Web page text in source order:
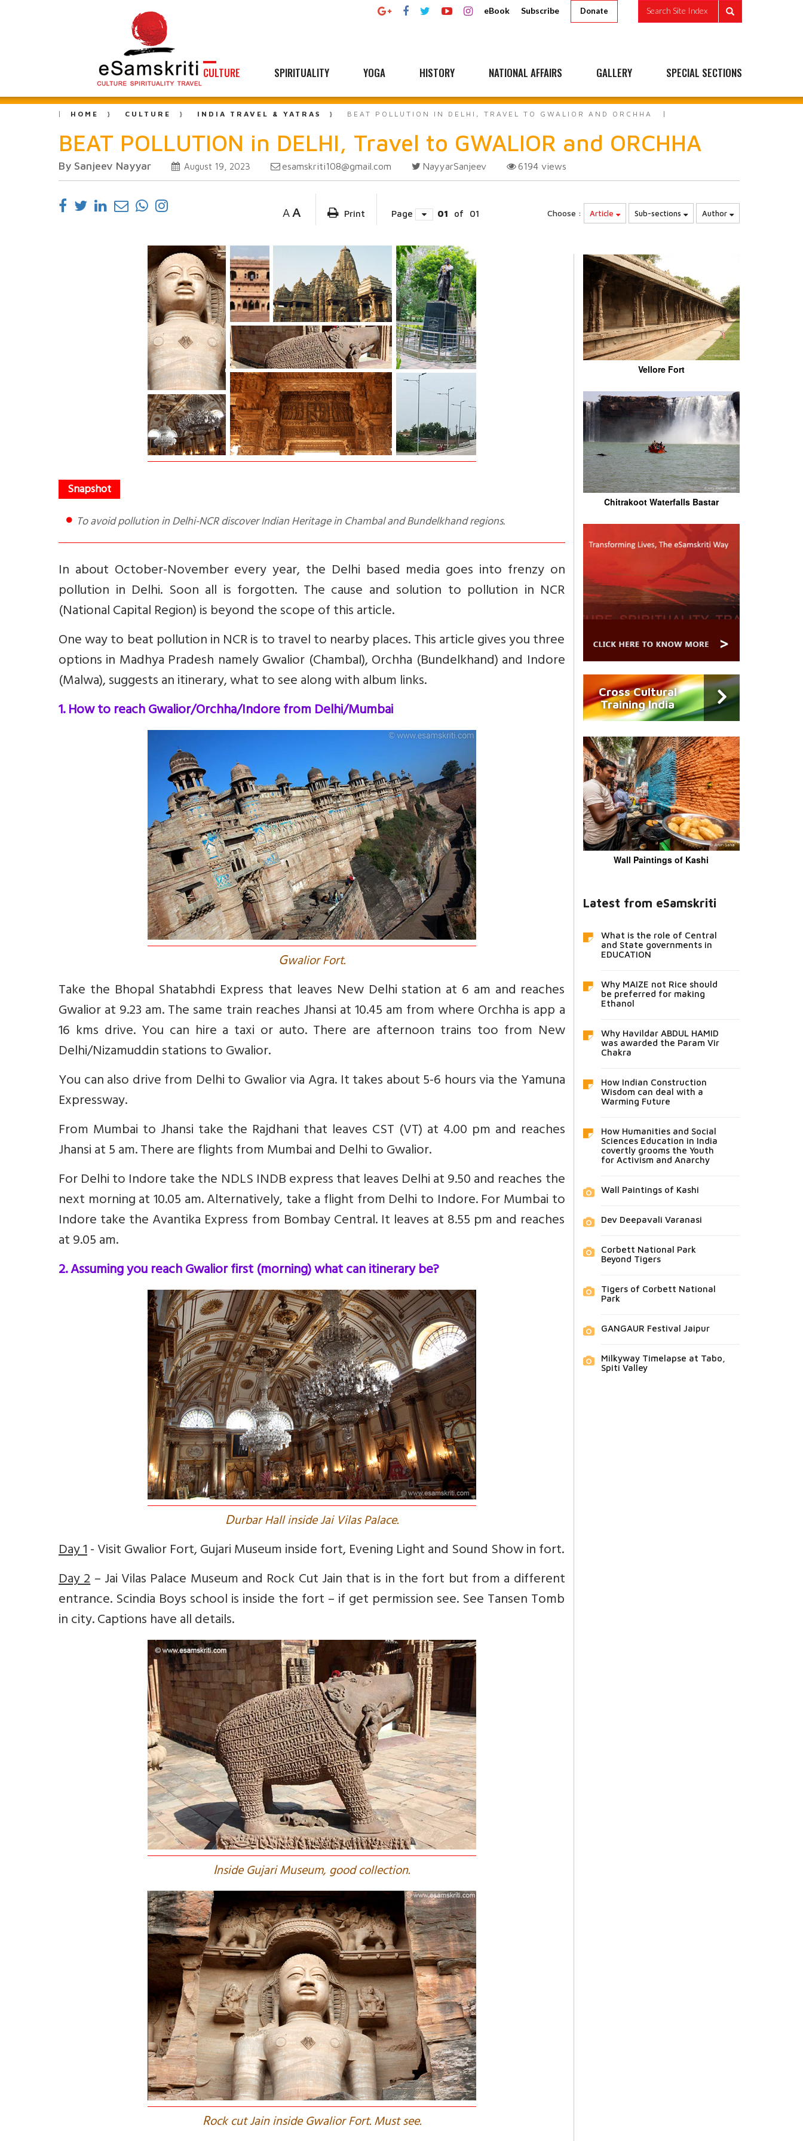
eBook Subscribe Donate Search Site Index
CULTURE SPIRITUALITY YOGA HISTORY NATIONAL AFFAIRS GALLERY SPECIAL SECTIONS
HOME CULTURE INDIA TRAVEL & YATRAS BEAT POLLUTION IN DELHI, TRAVEL TO GWALIOR AND ORCHHA
BEAT POLLUTION in DELHI, Travel to GWALIOR and ORCHHA
By Sanjeev Nayyar August 19, 2023 esamskriti108@gmail.com NayyarSanjeev 6194 views
A A Print Page 01 of 01 Choose : Article Sub-sections Author
To avoid pollution in Delhi-NCR discover Indian Heritage in Chambal and Bundelkhand regions.
In about October-November every year, the Delhi based media goes into frenzy on
pollution in Delhi. Soon all is forgotten. The cause and solution to pollution in NCR
(National Capital Region) is beyond the scope of this article.
One way to beat pollution in NCR is to travel to nearby places. This article gives you three
options in Madhya Pradesh namely Gwalior (Chambal), Orchha (Bundelkhand) and Indore
(Malwa), suggests an itinerary, what to see along with album links.
1. How to reach Gwalior/Orchha/Indore from Delhi/Mumbai
Gwalior Fort.
Take the Bhopal Shatabhdi Express that leaves New Delhi station at 6 am and reaches
Gwalior at 9.23 am. The same train reaches Jhansi at 10.45 am from where Orchha is app a
16 kms drive. You can hire a taxi or auto. There are afternoon trains too from New
Delhi/Nizamuddin stations to Gwalior.
You can also drive from Delhi to Gwalior via Agra. It takes about 5-6 hours via the Yamuna
Expressway.
From Mumbai to Jhansi take the Rajdhani that leaves CST (VT) at 4.00 pm and reaches
Jhansi at 5 am. There are flights from Mumbai and Delhi to Gwalior.
For Delhi to Indore take the NDLS INDB express that leaves Delhi at 9.50 and reaches the
next morning at 10.05 am. Alternatively, take a flight from Delhi to Indore. For Mumbai to
Indore take the Avantika Express from Bombay Central. It leaves at 8.55 pm and reaches
at 9.05 am.
2. Assuming you reach Gwalior first (morning) what can itinerary be?
Durbar Hall inside Jai Vilas Palace.
Day 1- Visit Gwalior Fort, Gujari Museum inside fort, Evening Light and Sound Show in fort.
Day 2– Jai Vilas Palace Museum and Rock Cut Jain that is in the fort but from a different
entrance. Scindia Boys school is inside the fort – if get permission see. See Tansen Tomb
in city. Captions have all details.
Inside Gujari Museum, good collection.
Rock cut Jain inside Gwalior Fort. Must see.
Vellore Fort
Chitrakoot Waterfalls Bastar
Cross Cultural
Training India
Wall Paintings of Kashi
Latest from eSamskriti
What is the role of Central
and State governments in
EDUCATION
Why MAIZE not Rice should
be preferred for making
Ethanol
Why Havildar ABDUL HAMID
was awarded the Param Vir
Chakra
How Indian Construction
Wisdom can deal with a
Warming Future
How Humanities and Social
Sciences Education in India
covertly grooms the Youth
for Activism and Anarchy
Wall Paintings of Kashi
Dev Deepavali Varanasi
Corbett National Park
Beyond Tigers
Tigers of Corbett National
Park
GANGAUR Festival Jaipur
Milkyway Timelapse at Tabo,
Spiti Valley